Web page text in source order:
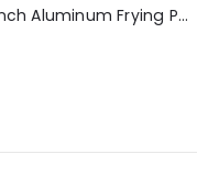
Oster Merrion 12 Inch Aluminum Frying Pan in Red with Bakelite Handle